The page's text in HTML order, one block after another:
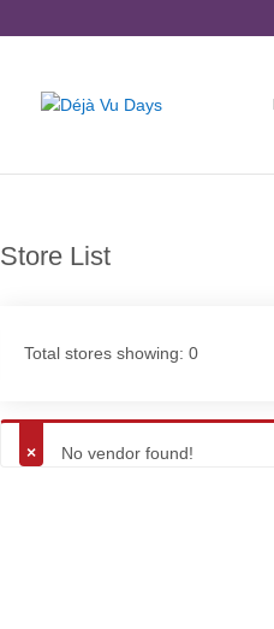
Store List
Total stores showing: 0
No vendor found!